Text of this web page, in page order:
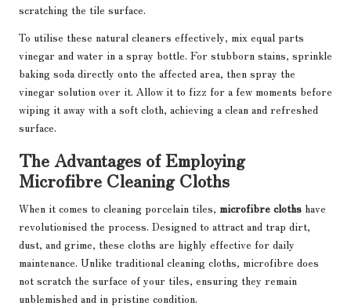
scratching the tile surface.
To utilise these natural cleaners effectively, mix equal parts
vinegar and water in a spray bottle. For stubborn stains, sprinkle
baking soda directly onto the affected area, then spray the
vinegar solution over it. Allow it to fizz for a few moments before
wiping it away with a soft cloth, achieving a clean and refreshed
surface.
The Advantages of Employing
Microfibre Cleaning Cloths
When it comes to cleaning porcelain tiles, microfibre cloths have
revolutionised the process. Designed to attract and trap dirt,
dust, and grime, these cloths are highly effective for daily
maintenance. Unlike traditional cleaning cloths, microfibre does
not scratch the surface of your tiles, ensuring they remain
unblemished and in pristine condition.